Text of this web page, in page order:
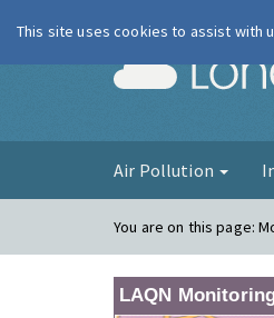
Air Pollution
You are on this page:
LAQN
This site uses cookies to assist with